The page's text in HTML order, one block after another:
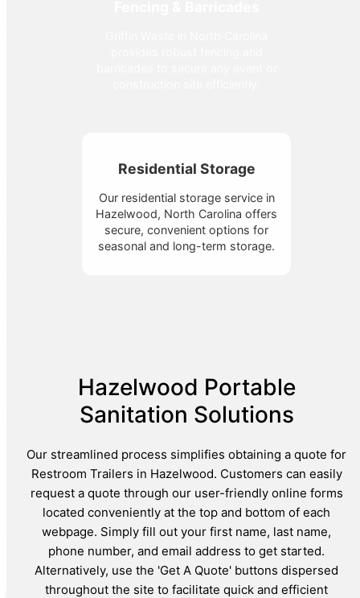
Residential Storage
Our residential storage service in
Hazelwood, North Carolina offers
secure, convenient options for
seasonal and long-term storage.
Hazelwood Portable
Sanitation Solutions
Our streamlined process simplifies obtaining a quote for
Restroom Trailers in Hazelwood. Customers can easily
request a quote through our user-friendly online forms
located conveniently at the top and bottom of each
webpage. Simply fill out your first name, last name,
phone number, and email address to get started.
Alternatively, use the 'Get A Quote' buttons dispersed
throughout the site to facilitate quick and efficient